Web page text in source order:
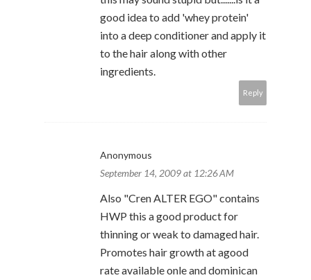
good idea to add 'whey protein'
into a deep conditioner and apply it
to the hair along with other
ingredients.
Reply
Anonymous
September 14, 2009 at 12:26 AM
Also "Cren ALTER EGO" contains
HWP this a good product for
thinning or weak to damaged hair.
Promotes hair growth at agood
rate available onle and dominican